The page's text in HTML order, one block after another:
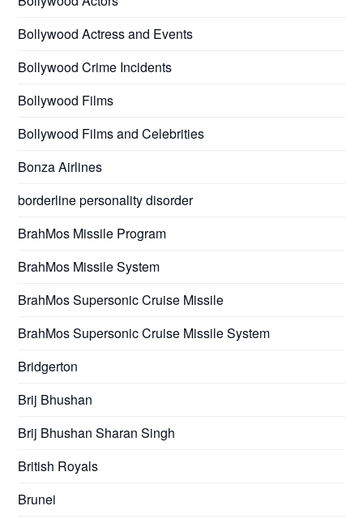
Bollywood Actress and Events
Bollywood Crime Incidents
Bollywood Films
Bollywood Films and Celebrities
Bonza Airlines
borderline personality disorder
BrahMos Missile Program
BrahMos Missile System
BrahMos Supersonic Cruise Missile
BrahMos Supersonic Cruise Missile System
Bridgerton
Brij Bhushan
Brij Bhushan Sharan Singh
British Royals
Brunei